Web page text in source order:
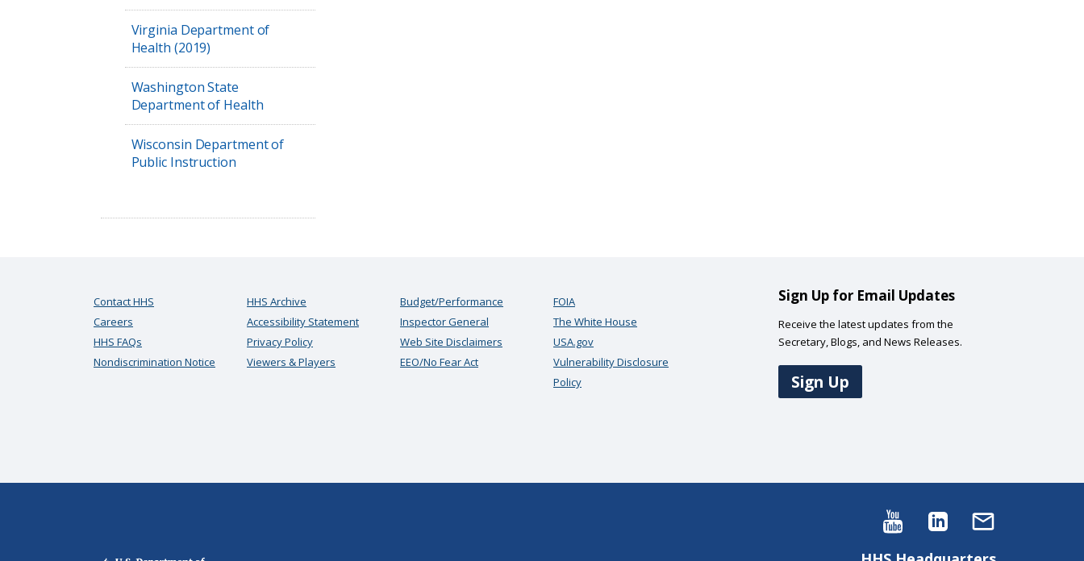
Virginia Department of
Health (2019)
Washington State
Department of Health
Wisconsin Department of
Public Instruction
Contact HHS
Careers
HHS FAQs
Nondiscrimination Notice
HHS Archive
Accessibility Statement
Privacy Policy
Viewers & Players
Budget/Performance
Inspector General
Web Site Disclaimers
EEO/No Fear Act
FOIA
The White House
USA.gov
Vulnerability Disclosure
Policy
Sign Up for Email Updates
Receive the latest updates from the
Secretary, Blogs, and News Releases.
Sign Up